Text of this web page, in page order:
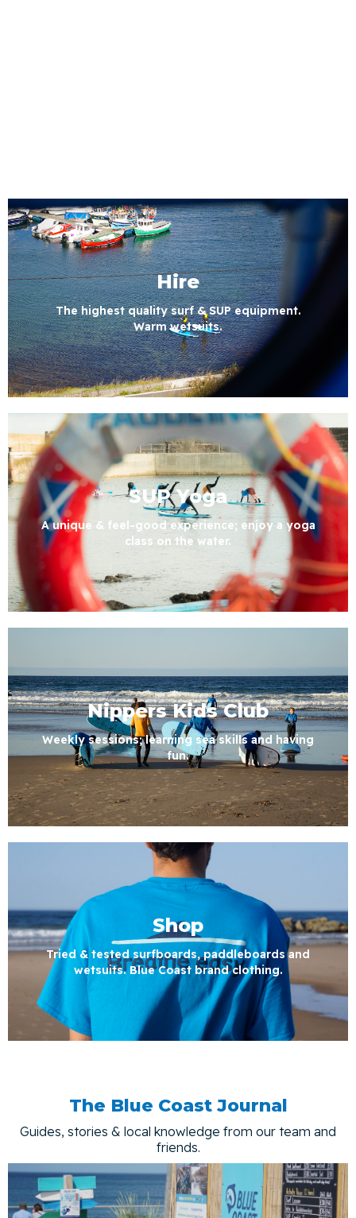
Hire
The highest quality surf & SUP equipment.
Warm wetsuits.
SUP Yoga
A unique & feel-good experience; enjoy a yoga
class on the water.
Nippers Kids Club
Weekly sessions; learning sea skills and having
fun.
Shop
Tried & tested surfboards, paddleboards and
wetsuits. Blue Coast brand clothing.
The Blue Coast Journal
Guides, stories & local knowledge from our team and
friends.